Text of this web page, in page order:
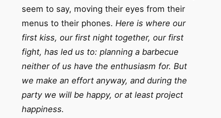
seem to say, moving their eyes from their
menus to their phones. Here is where our
first kiss, our first night together, our first
fight, has led us to: planning a barbecue
neither of us have the enthusiasm for. But
we make an effort anyway, and during the
party we will be happy, or at least project
happiness.